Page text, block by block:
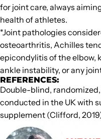
for joint care, always
health of athletes.
*Joint pathologies
osteoarthritis, Achilles
epicondylitis of the elbow,
ankle instability, or any
REFERENCES:
Double-blind,
conducted in the UK with
supplement (Clifford,